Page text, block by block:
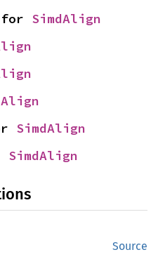
for SimdAlign
SimdAlign
SimdAlign
Source